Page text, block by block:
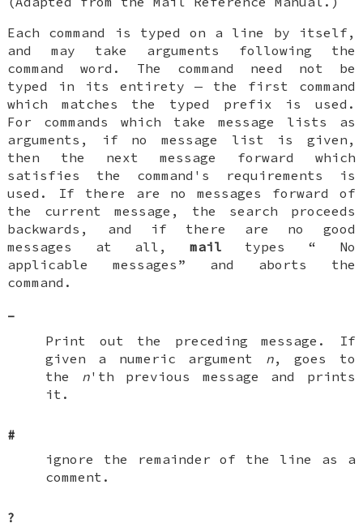
Each command is typed on a line by itself,
and may take arguments following the
command word. The command need not be
typed in its entirety — the first command
which matches the typed prefix is used.
For commands which take message lists as
arguments, if no message list is given,
then the next message forward which
satisfies the command's requirements is
used. If there are no messages forward of
the current message, the search proceeds
backwards, and if there are no good
messages at all, mail types “ No
applicable messages ” and aborts the
command.
-
Print out the preceding message. If
given a numeric argument n, goes to
the n'th previous message and prints
it.
#
ignore the remainder of the line as a
comment.
?